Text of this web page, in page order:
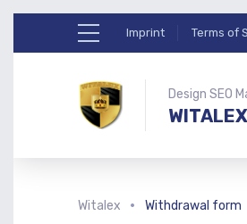
Imprint Terms of
Design SEO
Witalex Withdrawal form